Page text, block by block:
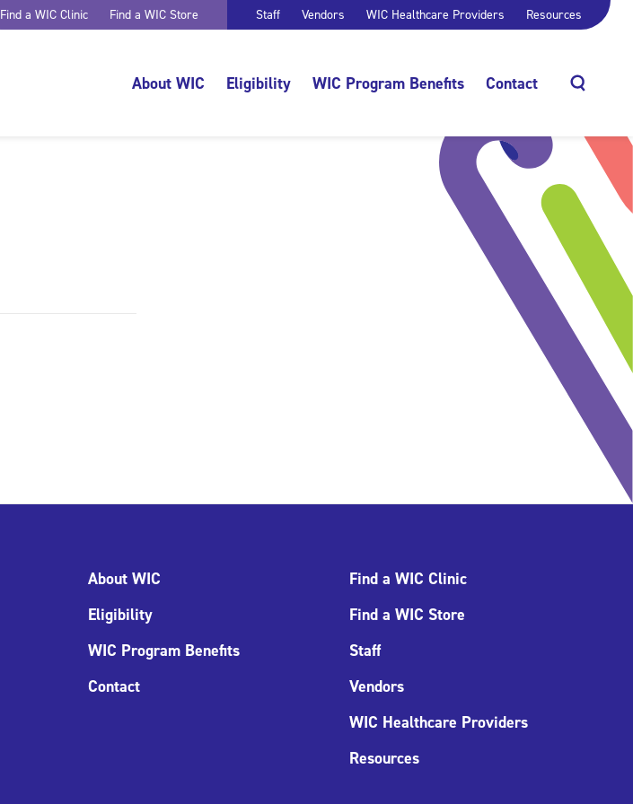
Find a WIC Clinic Find a WIC Store Staff Vendors WIC Healthcare Providers Resources
About WIC Eligibility WIC Program Benefits Contact
About WIC
Eligibility
WIC Program Benefits
Contact
Find a WIC Clinic
Find a WIC Store
Staff
Vendors
WIC Healthcare Providers
Resources